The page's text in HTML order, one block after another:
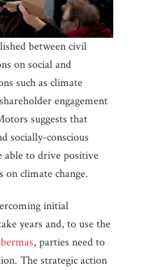
between civil
on social and
such as climate
engagement
suggests that
socially-conscious
able to drive positive
on climate change.
initial
years and, to use the
, parties need to
The strategic action